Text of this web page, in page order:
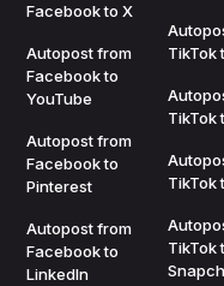
Facebook to X
Autopost from
Facebook to
YouTube
Autopost from
Facebook to
Pinterest
Autopost from
Facebook to
LinkedIn
TikTok
TikTok
TikTok
TikTok